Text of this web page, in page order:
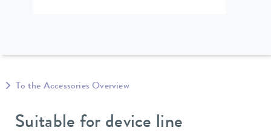
To the Accessories Overview
Suitable for device line